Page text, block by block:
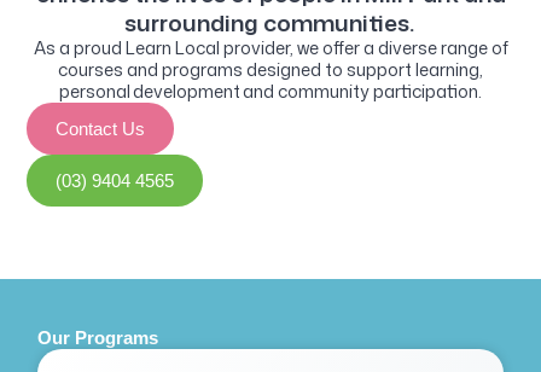
surrounding communities.
As a proud Learn Local provider, we offer a diverse range of
courses and programs designed to support learning,
personal development and community participation.
Contact Us
(03) 9404 4565
Our Programs